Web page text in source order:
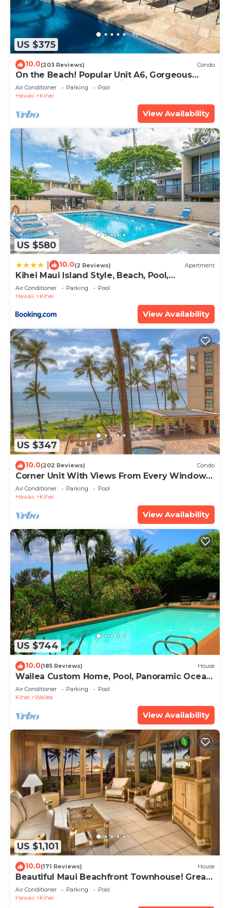
US $375
10.0(203 Reviews) Condo
On the Beach! Popular Unit A6, Gorgeous
Remodel. An Ideal Location.
Air Conditioner Parking
Pool
Hawaii
Kihei
View Availability
US $580
10.0(2 Reviews) Apartment
Kihei Maui Island Style, Beach, Pool,
Restaurants Kihei Gardens Estates
Air Conditioner Parking
Pool
Hawaii
Kihei
View Availability
US $347
10.0(202 Reviews) Condo
Corner Unit With Views From Every Window-
Awesome Reviews
Air Conditioner Parking
Pool
Hawaii
Kihei
View Availability
US $744
10.0(185 Reviews) House
Wailea Custom Home, Pool, Panoramic Ocean
View, Waterfalls - Maui Ocean Palms
Air Conditioner Parking
Pool
Kihei
Wailea
View Availability
US $1,101
10.0(171 Reviews) House
Beautiful Maui Beachfront Townhouse! Great
Views! 200+ Five Star Reviews !
Air Conditioner Parking
Pool
Hawaii
Kihei